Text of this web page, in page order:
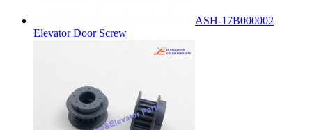
ASH-17B000002
Elevator Door Screw